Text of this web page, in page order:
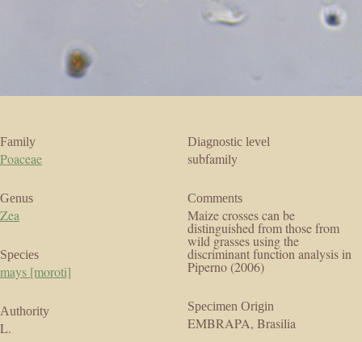
Family
Poaceae
Genus
Zea
Species
mays [moroti]
Authority
L.
Diagnostic level
subfamily
Comments
Maize crosses can be
distinguished from those from
wild grasses using the
discriminant function analysis in
Piperno (2006)
Specimen Origin
EMBRAPA, Brasilia